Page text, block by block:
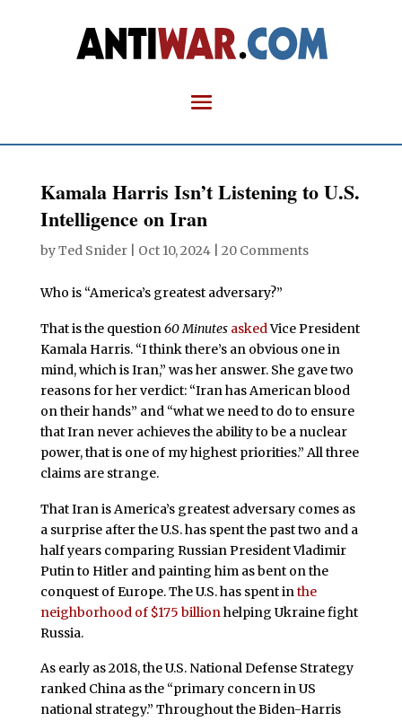
Kamala Harris Isn’t Listening to U.S.
Intelligence on Iran
byTed Snider| Oct 10, 2024| 20 Comments
Who is “America’s greatest adversary?”
That is the question60 Minutes askedVice President
Kamala Harris. “I think there’s an obvious one in
mind, which is Iran,” was her answer. She gave two
reasons for her verdict: “Iran has American blood
on their hands” and “what we need to do to ensure
that Iran never achieves the ability to be a nuclear
power, that is one of my highest priorities.” All three
claims are strange.
That Iran is America’s greatest adversary comes as
a surprise after the U.S. has spent the past two and a
half years comparing Russian President Vladimir
Putin to Hitler and painting him as bent on the
conquest of Europe. The U.S. has spent in the
neighborhood of $175 billion helping Ukraine fight
Russia.
As early as 2018, the U.S. National Defense Strategy
ranked China as the “primary concern in US
national strategy.” Throughout the Biden-Harris